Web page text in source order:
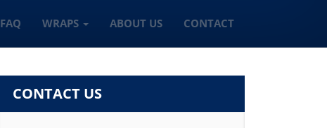
FAQ WRAPS ABOUT US CONTACT
CONTACT US